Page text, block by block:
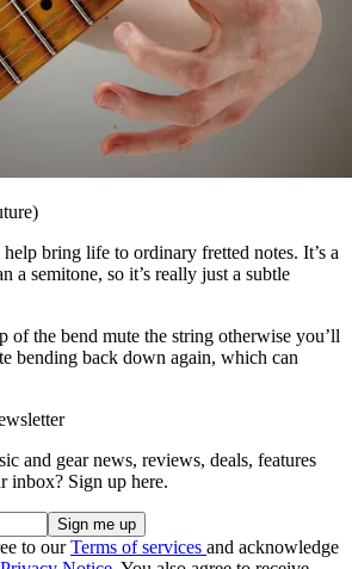
bring life to ordinary fretted notes. It’s a
a semitone, so it’s really just a subtle
of the bend mute the string otherwise you’ll
bending back down again, which can
and gear news, reviews, deals, features
inbox? Sign up here.
to ourTerms of services and acknowledge